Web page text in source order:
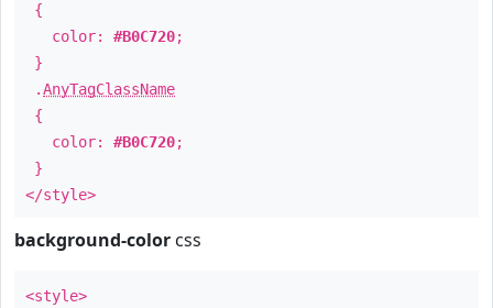
{
color: #B0C720;
}
.AnyTagClassName
{
color: #B0C720;
}
</style>
background-color css
<style>